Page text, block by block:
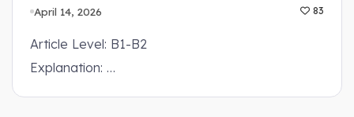
April 14, 2026 83
Article Level: B1-B2
Explanation: …